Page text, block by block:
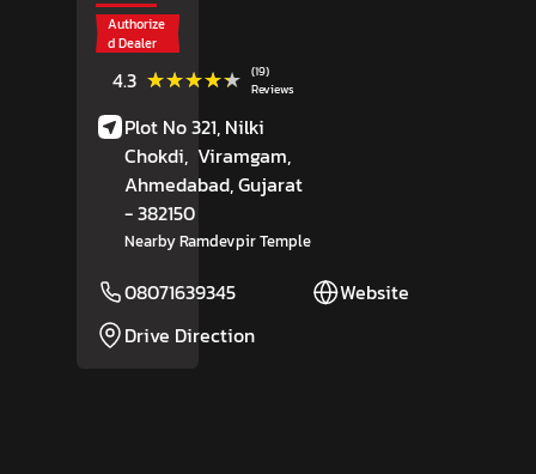
Authorize
d Dealer
4.3 ★★★★★
★★★★★
(19)
Reviews
Plot No 321, Nilki
Chokdi, Viramgam,
Ahmedabad, Gujarat
- 382150
Nearby Ramdevpir Temple
08071639345
Website
Drive Direction